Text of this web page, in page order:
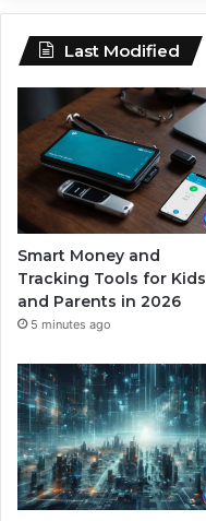
Last Modified
Smart Money and
Tracking Tools for Kids
and Parents in 2026
5 minutes ago